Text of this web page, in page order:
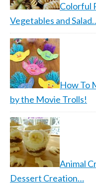
Colorful
Vegetables and
How To
by the Movie Trolls!
Animal
Dessert Creation…